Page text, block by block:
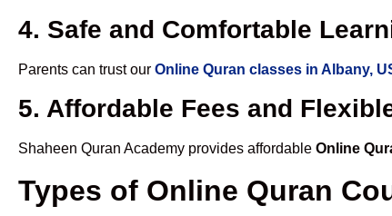
4. Safe and Comfortable
Parents can trust our Online Quran classes in Albany,
5. Affordable Fees and
Shaheen Quran Academy provides affordable Online
Types of Online Quran